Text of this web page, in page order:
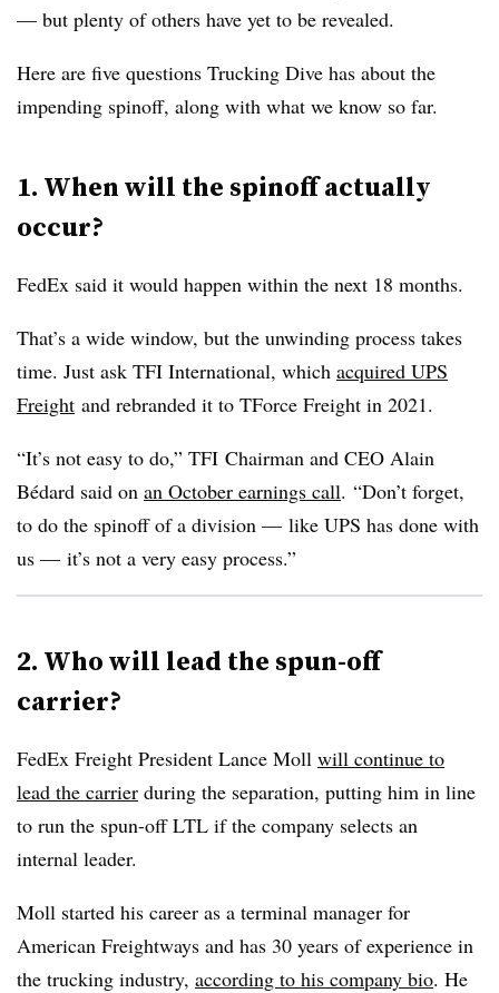
— but plenty of others have yet to be revealed.
Here are five questions Trucking Dive has about the
impending spinoff, along with what we know so far.
1. When will the spinoff actually
occur?
FedEx said it would happen within the next 18 months.
That’s a wide window, but the unwinding process takes
time. Just ask TFI International, which acquired UPS
Freight and rebranded it to TForce Freight in 2021.
“It’s not easy to do,” TFI Chairman and CEO Alain
Bédard said on an October earnings call. “Don’t forget,
to do the spinoff of a division — like UPS has done with
us — it’s not a very easy process.”
2. Who will lead the spun-off
carrier?
FedEx Freight President Lance Moll will continue to
lead the carrier during the separation, putting him in line
to run the spun-off LTL if the company selects an
internal leader.
Moll started his career as a terminal manager for
American Freightways and has 30 years of experience in
the trucking industry, according to his company bio. He